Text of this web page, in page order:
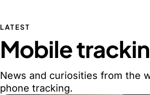
LATEST
Mobile
News and curiosities from the
phone tracking.